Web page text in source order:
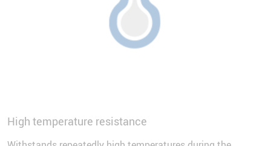
High temperature resistance